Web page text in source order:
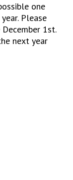
one
Please
1st.
next year